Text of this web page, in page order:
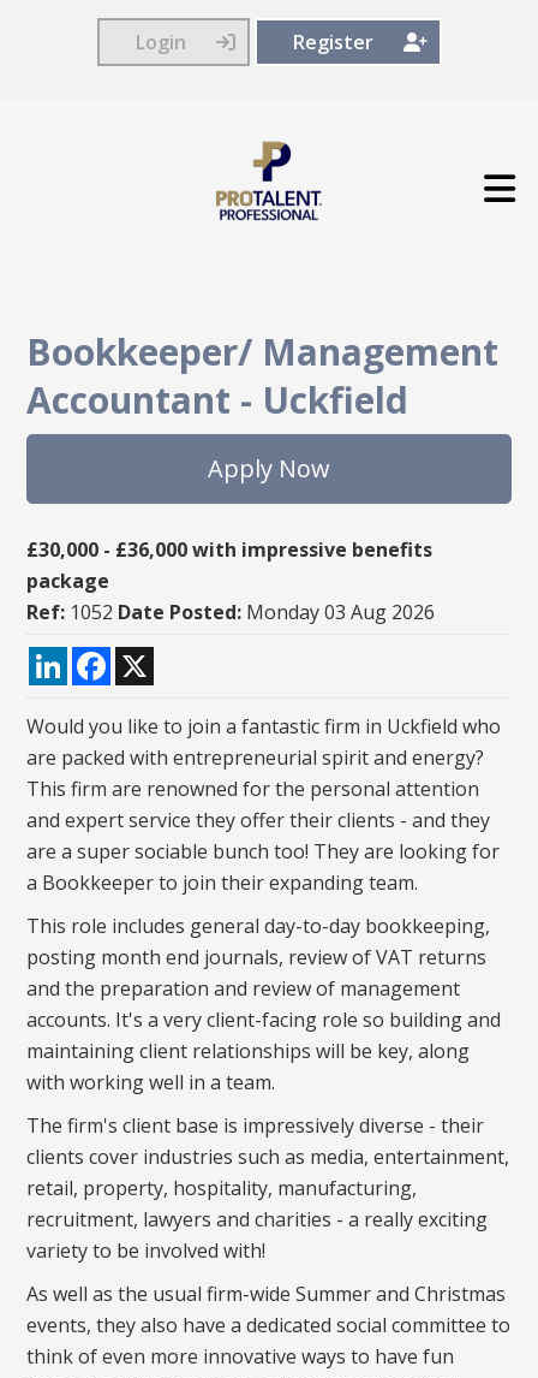
Login Register
Bookkeeper/ Management
Accountant - Uckfield
Apply Now
£30,000 - £36,000 with impressive benefits
package
Ref: 1052 Date Posted: Monday 03 Aug 2026
LinkedInFacebook
Would you like to join a fantastic firm in Uckfield who
are packed with entrepreneurial spirit and energy?
This firm are renowned for the personal attention
and expert service they offer their clients - and they
are a super sociable bunch too! They are looking for
a Bookkeeper to join their expanding team.
This role includes general day-to-day bookkeeping,
posting month end journals, review of VAT returns
and the preparation and review of management
accounts. It's a very client-facing role so building and
maintaining client relationships will be key, along
with working well in a team.
The firm's client base is impressively diverse - their
clients cover industries such as media, entertainment,
retail, property, hospitality, manufacturing,
recruitment, lawyers and charities - a really exciting
variety to be involved with!
As well as the usual firm-wide Summer and Christmas
events, they also have a dedicated social committee to
think of even more innovative ways to have fun